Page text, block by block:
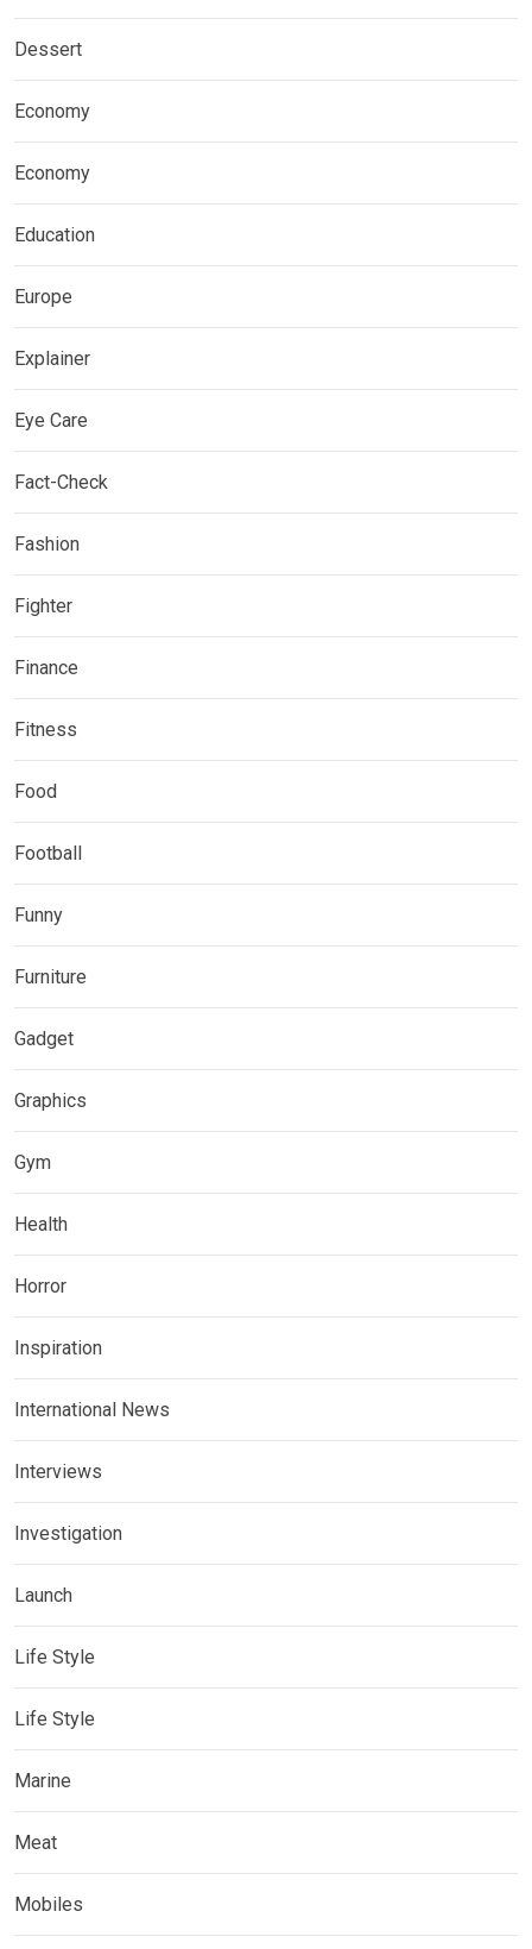
Dessert
Economy
Economy
Education
Europe
Explainer
Eye Care
Fact-Check
Fashion
Fighter
Finance
Fitness
Food
Football
Funny
Furniture
Gadget
Graphics
Gym
Health
Horror
Inspiration
International News
Interviews
Investigation
Launch
Life Style
Life Style
Marine
Meat
Mobiles